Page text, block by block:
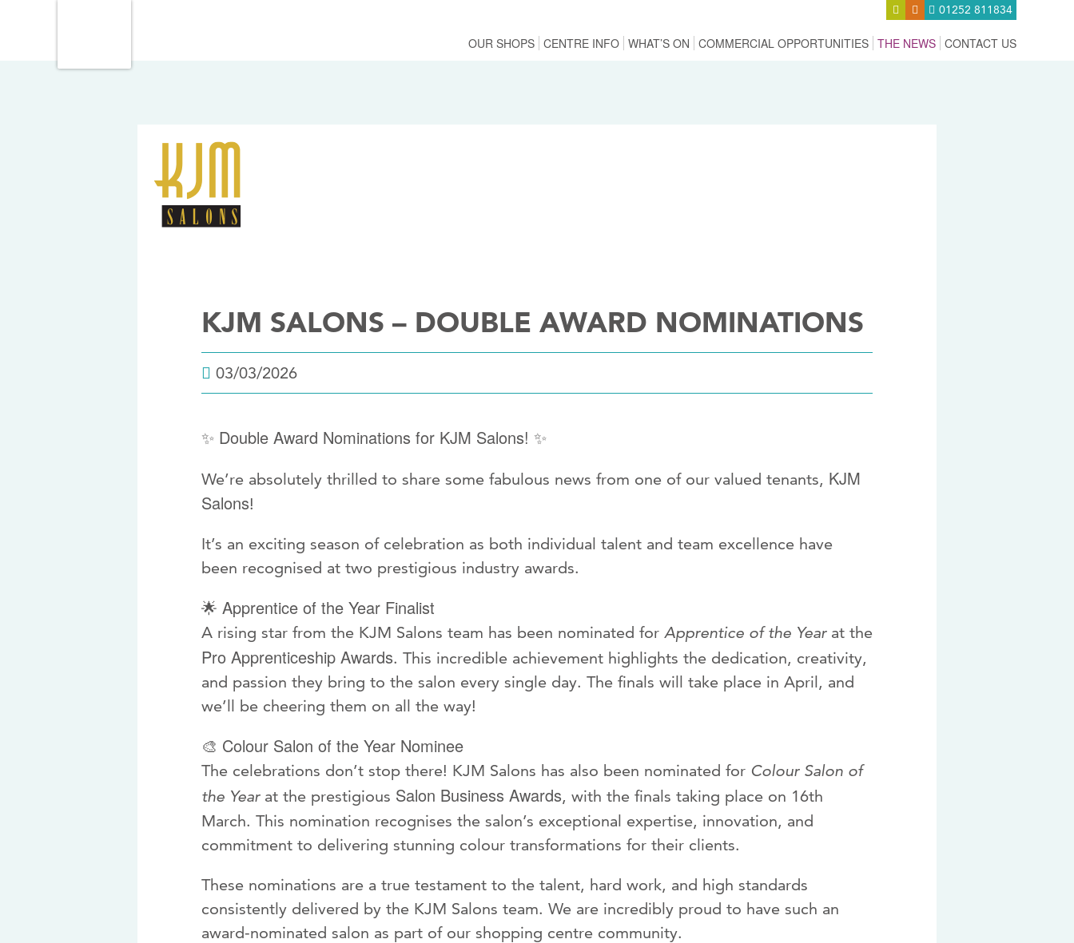
01252 811834
OUR SHOPS CENTRE INFO WHAT’S ON COMMERCIAL OPPORTUNITIES THE NEWS CONTACT US
KJM SALONS – DOUBLE AWARD NOMINATIONS
03/03/2026
✨ Double Award Nominations for KJM Salons! ✨
We’re absolutely thrilled to share some fabulous news from one of our valued tenants, KJM
Salons!
It’s an exciting season of celebration as both individual talent and team excellence have
been recognised at two prestigious industry awards.
🌟 Apprentice of the Year Finalist
A rising star from the KJM Salons team has been nominated for Apprentice of the Yearat the
Pro Apprenticeship Awards. This incredible achievement highlights the dedication, creativity,
and passion they bring to the salon every single day. The finals will take place in April, and
we’ll be cheering them on all the way!
🎨 Colour Salon of the Year Nominee
The celebrations don’t stop there! KJM Salons has also been nominated for Colour Salon of
the Yearat the prestigious Salon Business Awards, with the finals taking place on 16th
March. This nomination recognises the salon’s exceptional expertise, innovation, and
commitment to delivering stunning colour transformations for their clients.
These nominations are a true testament to the talent, hard work, and high standards
consistently delivered by the KJM Salons team. We are incredibly proud to have such an
award-nominated salon as part of our shopping centre community.